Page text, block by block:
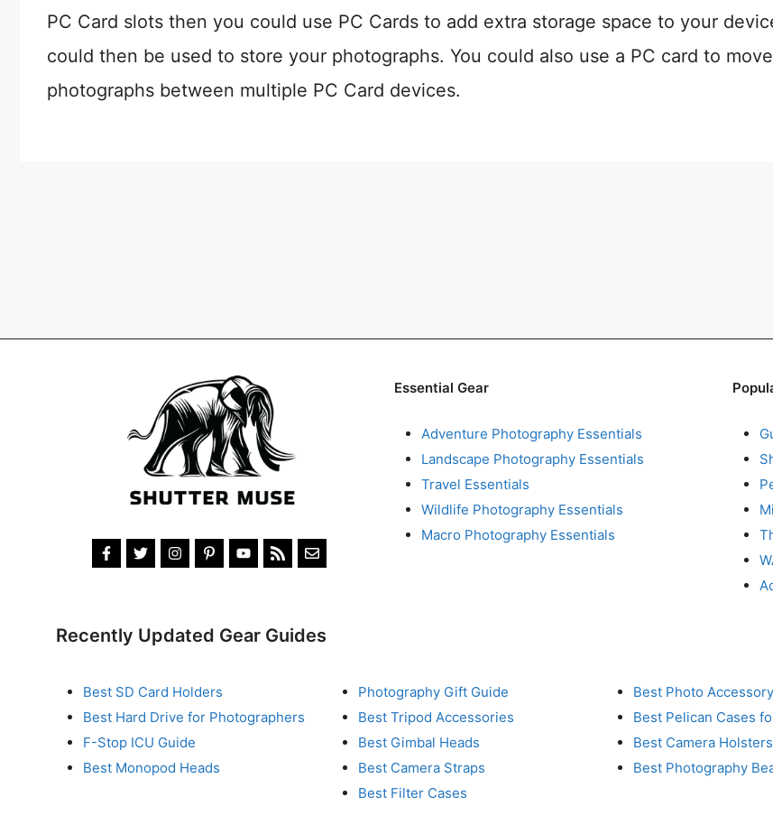
PC Card slots then you could use PC Cards to add extra storage space to your
could then be used to store your photographs. You could also use a PC card to move
photographs between multiple PC Card devices.
Essential Gear
Adventure Photography Essentials
Landscape Photography Essentials
Travel Essentials
Wildlife Photography Essentials
Macro Photography Essentials
Recently Updated Gear Guides
Best SD Card Holders
Best Hard Drive for Photographers
F-Stop ICU Guide
Best Monopod Heads
Photography Gift Guide
Best Tripod Accessories
Best Gimbal Heads
Best Camera Straps
Best Filter Cases
Best Photo
Best Pelican Cases
Best Camera Holsters
Best Photography